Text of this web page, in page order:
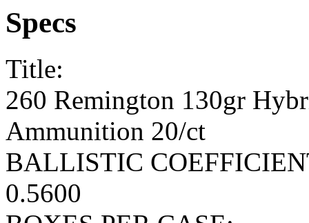
Specs
Title:
260 Remington 130gr
Ammunition 20/ct
BALLISTIC
0.5600